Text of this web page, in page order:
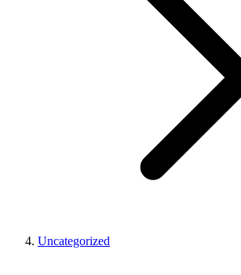
Uncategorized